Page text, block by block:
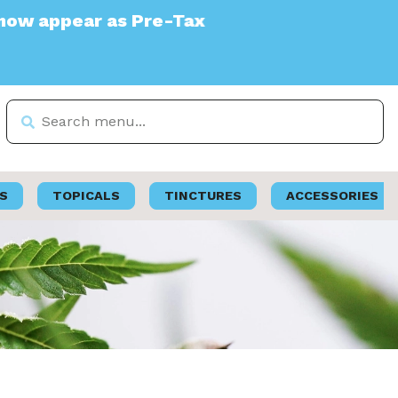
Tax
TOPICALS TINCTURES ACCESSORIES